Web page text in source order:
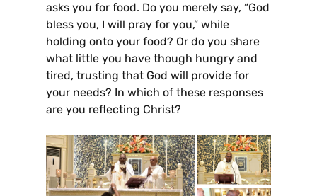
asks you for food. Do you merely say, “God
bless you, I will pray for you,” while
holding onto your food? Or do you share
what little you have though hungry and
tired, trusting that God will provide for
your needs? In which of these responses
are you reflecting Christ?